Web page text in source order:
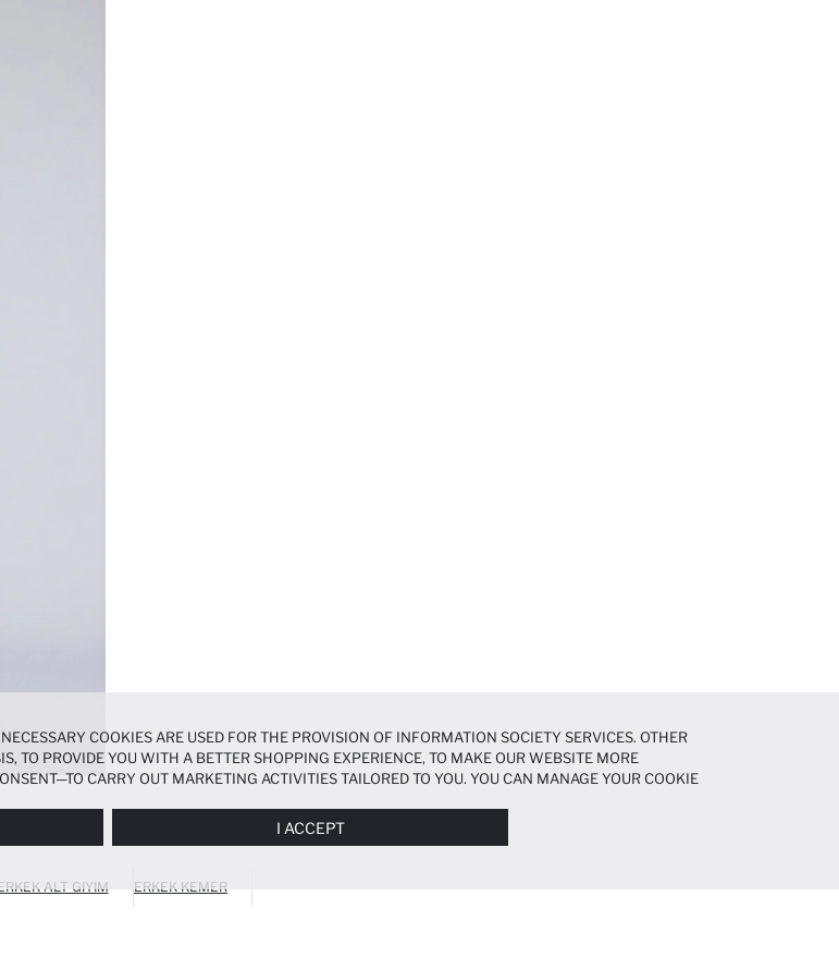
ALT GIYIM ERKEK KEMER
COOKIES ARE USED FOR THE PROVISION OF INFORMATION SOCIETY SERVICES. OTHER
TO PROVIDE YOU WITH A BETTER SHOPPING EXPERIENCE, TO MAKE OUR WEBSITE MORE
CARRY OUT MARKETING ACTIVITIES TAILORED TO YOU. YOU CAN MANAGE YOUR COOKIE
I ACCEPT